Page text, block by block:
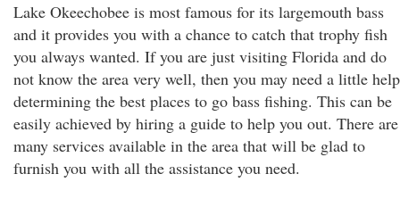
Lake Okeechobee is most famous for its largemouth bass
and it provides you with a chance to catch that trophy fish
you always wanted. If you are just visiting Florida and do
not know the area very well, then you may need a little help
determining the best places to go bass fishing. This can be
easily achieved by hiring a guide to help you out. There are
many services available in the area that will be glad to
furnish you with all the assistance you need.